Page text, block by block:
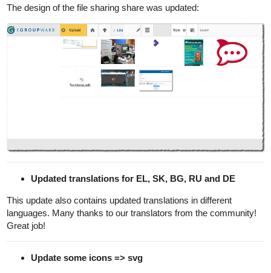
The design of the file sharing share was updated:
Updated translations for EL, SK, BG, RU and DE
This update also contains updated translations in different
languages. Many thanks to our translators from the community!
Great job!
Update some icons => svg